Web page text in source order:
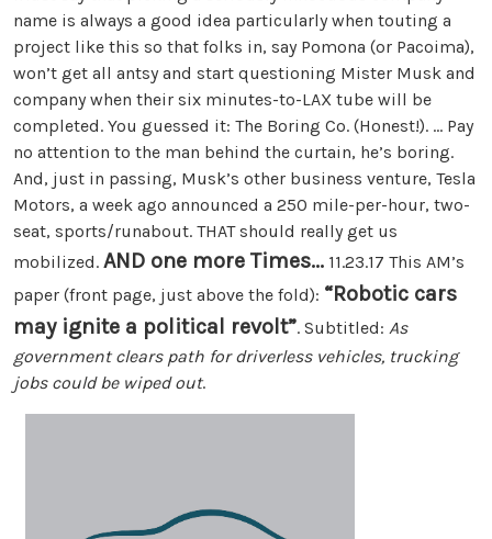
name is always a good idea particularly when touting a
project like this so that folks in, say Pomona (or Pacoima),
won’t get all antsy and start questioning Mister Musk and
company when their six minutes-to-LAX tube will be
completed. You guessed it: The Boring Co. (Honest!). ... Pay
no attention to the man behind the curtain, he’s boring.
And, just in passing, Musk’s other business venture, Tesla
Motors, a week ago announced a 250 mile-per-hour, two-
seat, sports/runabout. THAT should really get us
mobilized. AND one more Times... 11.23.17 This AM’s
paper (front page, just above the fold): “Robotic cars
may ignite a political revolt”. Subtitled: As
government clears path for driverless vehicles, trucking
jobs could be wiped out.